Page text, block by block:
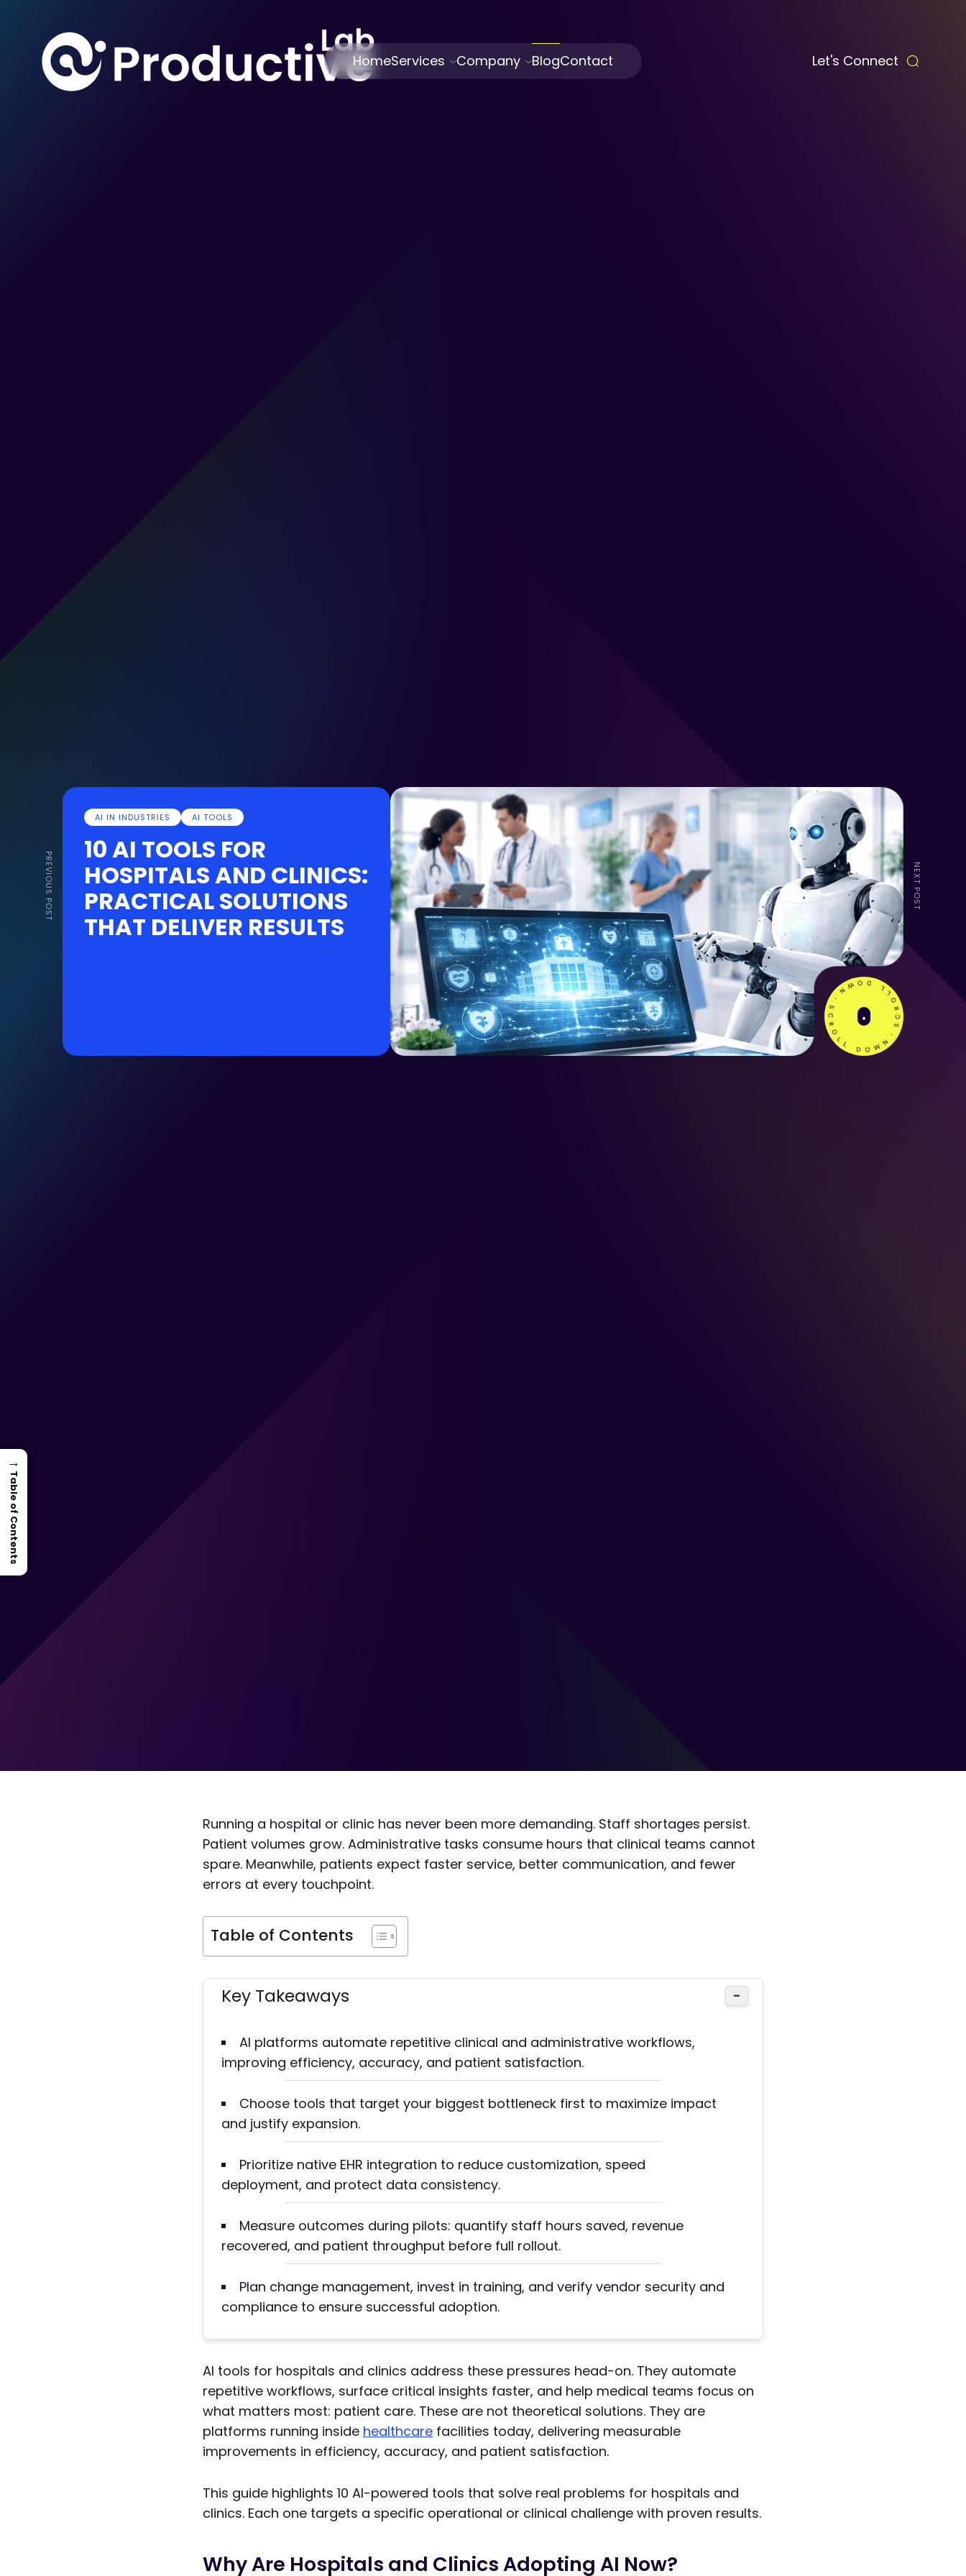
HomeServices Company BlogContact Let's Connect
AI IN INDUSTRIES AI TOOLS
10 AI TOOLS FOR
HOSPITALS AND CLINICS:
PRACTICAL SOLUTIONS
THAT DELIVER RESULTS
PREVIOUS POST NEXT POST
Running a hospital or clinic has never been more demanding. Staff shortages persist.
Patient volumes grow. Administrative tasks consume hours that clinical teams cannot
spare. Meanwhile, patients expect faster service, better communication, and fewer
errors at every touchpoint.
Table of Contents
Key Takeaways −
AI platforms automate repetitive clinical and administrative workflows,
improving efficiency, accuracy, and patient satisfaction.
Choose tools that target your biggest bottleneck first to maximize impact
and justify expansion.
Prioritize native EHR integration to reduce customization, speed
deployment, and protect data consistency.
Measure outcomes during pilots: quantify staff hours saved, revenue
recovered, and patient throughput before full rollout.
Plan change management, invest in training, and verify vendor security and
compliance to ensure successful adoption.
AI tools for hospitals and clinics address these pressures head-on. They automate
repetitive workflows, surface critical insights faster, and help medical teams focus on
what matters most: patient care. These are not theoretical solutions. They are
platforms running inside healthcare facilities today, delivering measurable
improvements in efficiency, accuracy, and patient satisfaction.
This guide highlights 10 AI-powered tools that solve real problems for hospitals and
clinics. Each one targets a specific operational or clinical challenge with proven results.
Why Are Hospitals and Clinics Adopting AI Now?
→
Table of Contents